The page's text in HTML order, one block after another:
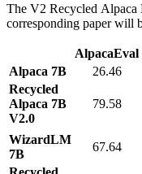
The V2 Recycled Alpaca
corresponding paper will
AlpacaEval
Alpaca 7B
26.46
Recycled
Alpaca 7B
V2.0
79.58
WizardLM
7B
67.64